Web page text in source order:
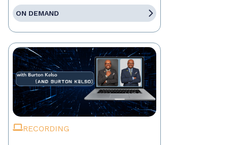
ON DEMAND
RECORDING